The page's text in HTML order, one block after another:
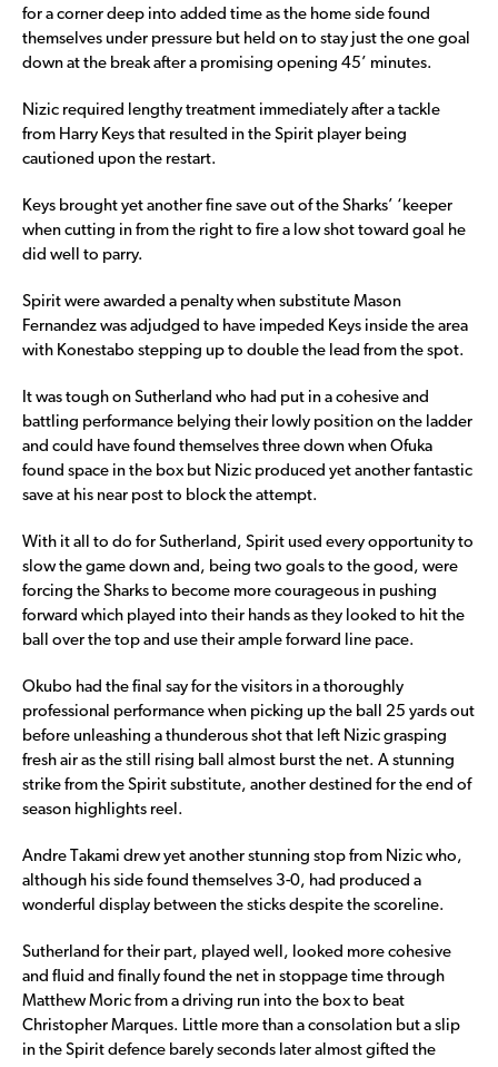
for a corner deep into added time as the home side found
themselves under pressure but held on to stay just the one goal
down at the break after a promising opening 45’ minutes.
Nizic required lengthy treatment immediately after a tackle
from Harry Keys that resulted in the Spirit player being
cautioned upon the restart.
Keys brought yet another fine save out of the Sharks’ ‘keeper
when cutting in from the right to fire a low shot toward goal he
did well to parry.
Spirit were awarded a penalty when substitute Mason
Fernandez was adjudged to have impeded Keys inside the area
with Konestabo stepping up to double the lead from the spot.
It was tough on Sutherland who had put in a cohesive and
battling performance belying their lowly position on the ladder
and could have found themselves three down when Ofuka
found space in the box but Nizic produced yet another fantastic
save at his near post to block the attempt.
With it all to do for Sutherland, Spirit used every opportunity to
slow the game down and, being two goals to the good, were
forcing the Sharks to become more courageous in pushing
forward which played into their hands as they looked to hit the
ball over the top and use their ample forward line pace.
Okubo had the final say for the visitors in a thoroughly
professional performance when picking up the ball 25 yards out
before unleashing a thunderous shot that left Nizic grasping
fresh air as the still rising ball almost burst the net. A stunning
strike from the Spirit substitute, another destined for the end of
season highlights reel.
Andre Takami drew yet another stunning stop from Nizic who,
although his side found themselves 3-0, had produced a
wonderful display between the sticks despite the scoreline.
Sutherland for their part, played well, looked more cohesive
and fluid and finally found the net in stoppage time through
Matthew Moric from a driving run into the box to beat
Christopher Marques. Little more than a consolation but a slip
in the Spirit defence barely seconds later almost gifted the